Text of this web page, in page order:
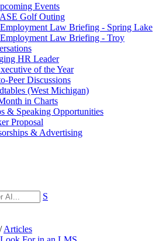
Events
Golf Outing
Law Briefing - Spring Lake
Law Briefing - Troy
HR Leader
of the Year
Peer Discussions
(West Michigan)
in Charts
& Speaking Opportunities
Proposal
& Advertising
S
/Articles